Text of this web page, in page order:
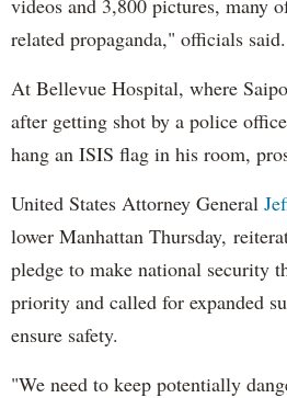
related propaganda," officials said.
At Bellevue Hospital, where
after getting shot by a police
hang an ISIS flag in his room,
United States Attorney General
lower Manhattan Thursday,
pledge to make national security
priority and called for expanded
ensure safety.
"We need to keep potentially